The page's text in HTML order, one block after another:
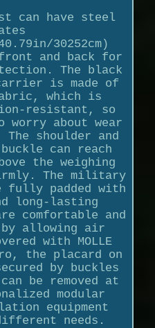
can have steel
30252cm)
and back for
The black
is made of
which is
resistant, so
worry about wear
The shoulder and
can reach
the weighing
The military
padded with
long-lasting
comfortable and
by allowing air
with MOLLE
the placard on
by buckles
be removed at
modular
equipment
needs.